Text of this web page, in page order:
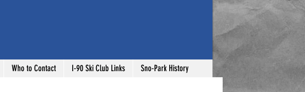
Who to Contact I-90 Ski Club Links Sno-Park History